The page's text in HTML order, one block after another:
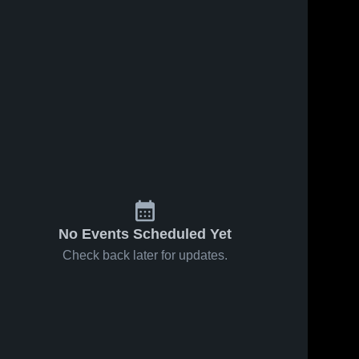
No Events Scheduled Yet
Check back later for updates.